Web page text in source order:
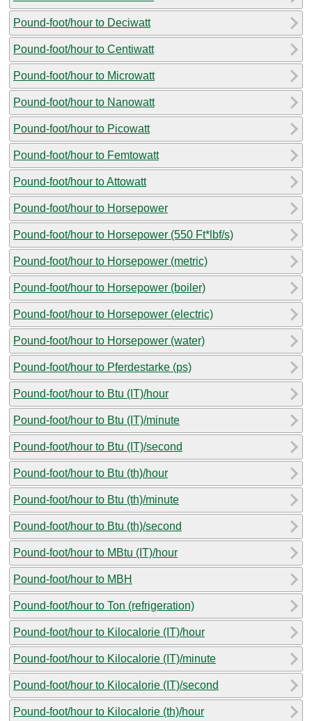
Pound-foot/hour to Deciwatt
Pound-foot/hour to Centiwatt
Pound-foot/hour to Microwatt
Pound-foot/hour to Nanowatt
Pound-foot/hour to Picowatt
Pound-foot/hour to Femtowatt
Pound-foot/hour to Attowatt
Pound-foot/hour to Horsepower
Pound-foot/hour to Horsepower (550 Ft*lbf/s)
Pound-foot/hour to Horsepower (metric)
Pound-foot/hour to Horsepower (boiler)
Pound-foot/hour to Horsepower (electric)
Pound-foot/hour to Horsepower (water)
Pound-foot/hour to Pferdestarke (ps)
Pound-foot/hour to Btu (IT)/hour
Pound-foot/hour to Btu (IT)/minute
Pound-foot/hour to Btu (IT)/second
Pound-foot/hour to Btu (th)/hour
Pound-foot/hour to Btu (th)/minute
Pound-foot/hour to Btu (th)/second
Pound-foot/hour to MBtu (IT)/hour
Pound-foot/hour to MBH
Pound-foot/hour to Ton (refrigeration)
Pound-foot/hour to Kilocalorie (IT)/hour
Pound-foot/hour to Kilocalorie (IT)/minute
Pound-foot/hour to Kilocalorie (IT)/second
Pound-foot/hour to Kilocalorie (th)/hour